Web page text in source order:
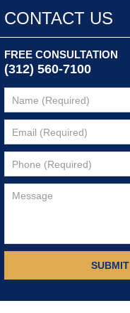
CONTACT US
FREE CONSULTATION
(312) 560-7100
SUBMIT